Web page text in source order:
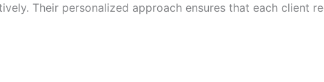
Their personalized approach ensures that each client